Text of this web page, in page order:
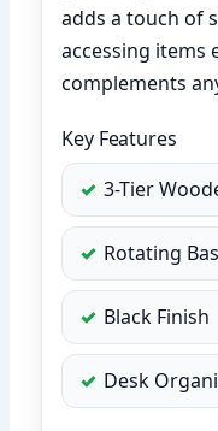
adds a touch of
accessing items
complements
Key Features
3-Tier
Rotating
Black Finish
Desk